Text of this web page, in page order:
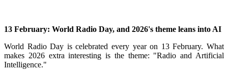
13 February: World Radio Day, and 2026's theme leans into AI
World Radio Day is celebrated every year on 13 February. What
makes 2026 extra interesting is the theme: "Radio and Artificial
Intelligence."